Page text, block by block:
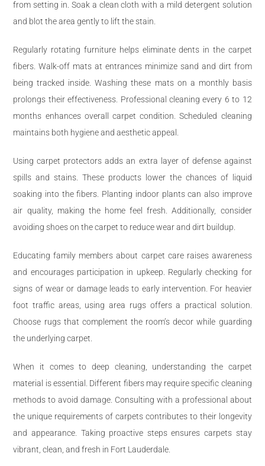
from setting in. Soak a clean cloth with a mild detergent solution
and blot the area gently to lift the stain.
Regularly rotating furniture helps eliminate dents in the carpet
fibers. Walk-off mats at entrances minimize sand and dirt from
being tracked inside. Washing these mats on a monthly basis
prolongs their effectiveness. Professional cleaning every 6 to 12
months enhances overall carpet condition. Scheduled cleaning
maintains both hygiene and aesthetic appeal.
Using carpet protectors adds an extra layer of defense against
spills and stains. These products lower the chances of liquid
soaking into the fibers. Planting indoor plants can also improve
air quality, making the home feel fresh. Additionally, consider
avoiding shoes on the carpet to reduce wear and dirt buildup.
Educating family members about carpet care raises awareness
and encourages participation in upkeep. Regularly checking for
signs of wear or damage leads to early intervention. For heavier
foot traffic areas, using area rugs offers a practical solution.
Choose rugs that complement the room’s decor while guarding
the underlying carpet.
When it comes to deep cleaning, understanding the carpet
material is essential. Different fibers may require specific cleaning
methods to avoid damage. Consulting with a professional about
the unique requirements of carpets contributes to their longevity
and appearance. Taking proactive steps ensures carpets stay
vibrant, clean, and fresh in Fort Lauderdale.